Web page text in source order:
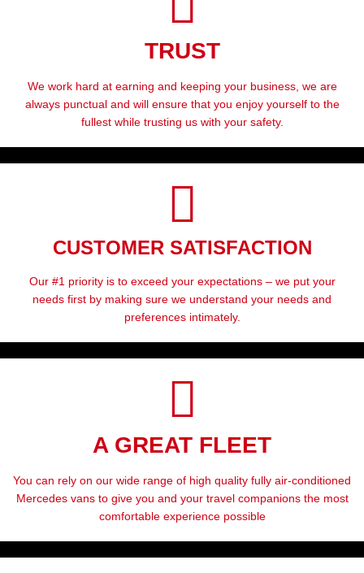
TRUST
We work hard at earning and keeping your business, we are
always punctual and will ensure that you enjoy yourself to the
fullest while trusting us with your safety.
CUSTOMER SATISFACTION
Our #1 priority is to exceed your expectations – we put your
needs first by making sure we understand your needs and
preferences intimately.
A GREAT FLEET
You can rely on our wide range of high quality fully air-conditioned
Mercedes vans to give you and your travel companions the most
comfortable experience possible